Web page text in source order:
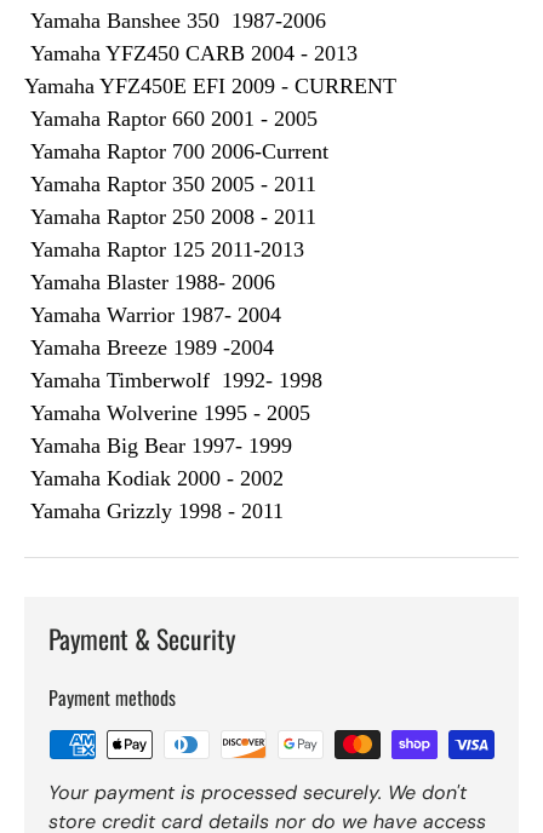
Yamaha Banshee 350 1987-2006
Yamaha YFZ450 CARB 2004 - 2013
Yamaha YFZ450E EFI 2009 - CURRENT
Yamaha Raptor 660 2001 - 2005
Yamaha Raptor 700 2006-Current
Yamaha Raptor 350 2005 - 2011
Yamaha Raptor 250 2008 - 2011
Yamaha Raptor 125 2011-2013
Yamaha Blaster 1988- 2006
Yamaha Warrior 1987- 2004
Yamaha Breeze 1989 -2004
Yamaha Timberwolf 1992- 1998
Yamaha Wolverine 1995 - 2005
Yamaha Big Bear 1997- 1999
Yamaha Kodiak 2000 - 2002
Yamaha Grizzly 1998 - 2011
Payment & Security
Payment methods
Your payment is processed securely. We don't
store credit card details nor do we have access